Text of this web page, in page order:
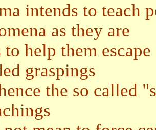
intends to teach
as they are
to help them
graspings
the so called